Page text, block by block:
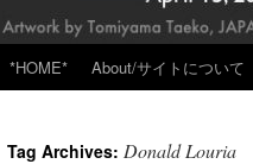
*HOME* About/サイトについて
Tag Archives: Donald Louria